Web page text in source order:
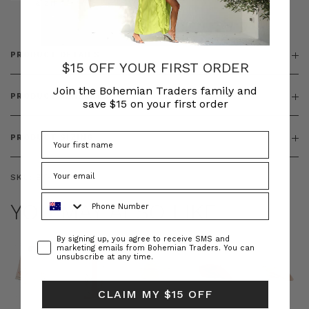
PRODUCT DETAILS
PRODUCT FEATURES
PRODUCT SIZING
SKU: BT-DRE00662
YOU MAY ALSO LIKE
$15 OFF YOUR FIRST ORDER
Join the Bohemian Traders family and
save $15 on your first order
ConsentBy signing up, you agree to receive SMS and
marketing emails from Bohemian Traders. You can
unsubscribe at any time.
CLAIM MY $15 OFF